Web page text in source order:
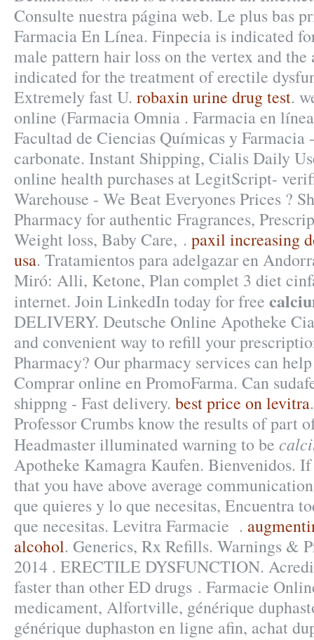
Consulte nuestra página web. Le plus bas
Farmacia En Línea. Finpecia is indicated
male pattern hair loss on the vertex and
indicated for the treatment of erectile
Extremely fast U. robaxin urine drug test.
online (Farmacia Omnia . Farmacia en
Facultad de Ciencias Químicas y
carbonate. Instant Shipping, Cialis Daily
online health purchases at LegitScript-
Warehouse - We Beat Everyones Prices ?
Pharmacy for authentic Fragrances,
Weight loss, Baby Care, . paxil increasing
usa. Tratamientos para adelgazar en
Miró: Alli, Ketone, Plan complet 3 diet
internet. Join LinkedIn today for free
DELIVERY. Deutsche Online Apotheke
and convenient way to refill your
Pharmacy? Our pharmacy services can
Comprar online en PromoFarma. Can
shippng - Fast delivery. best price on levitra
Professor Crumbs know the results of part
Headmaster illuminated warning to be
Apotheke Kamagra Kaufen. Bienvenidos.
that you have above average
que quieres y lo que necesitas, Encuentra
que necesitas. Levitra Farmacie .
alcohol. Generics, Rx Refills. Warnings &
2014 . ERECTILE DYSFUNCTION.
faster than other ED drugs . Farmacie
medicament, Alfortville, générique
générique duphaston en ligne afin, achat